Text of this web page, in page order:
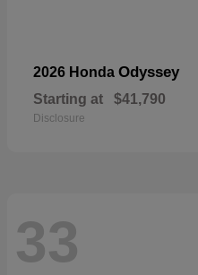
2026 Honda Odyssey
Starting at $41,790
Disclosure
33